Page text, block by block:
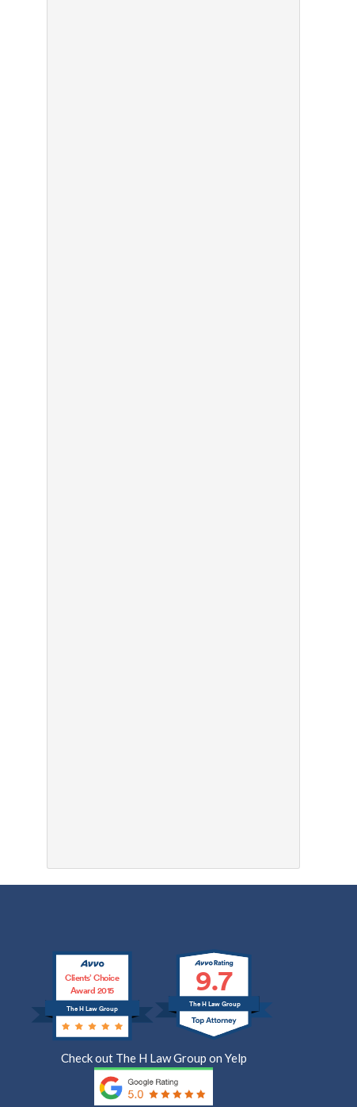
The H Law Group
Clients’ Choice
Award 2015
9.7
The H Law Group
Check out The H Law Group on Yelp